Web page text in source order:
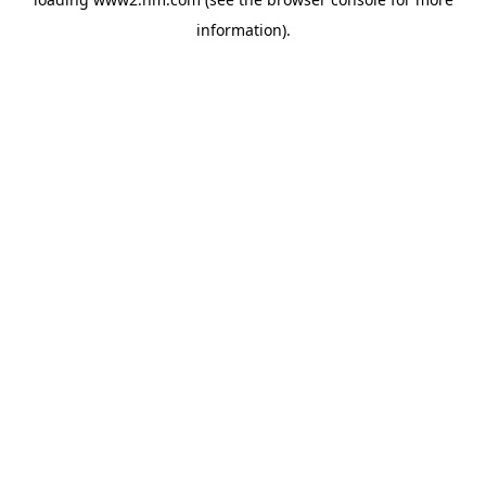
information).